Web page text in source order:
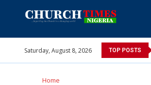
Saturday, August 8, 2026 TOP POSTS
Home